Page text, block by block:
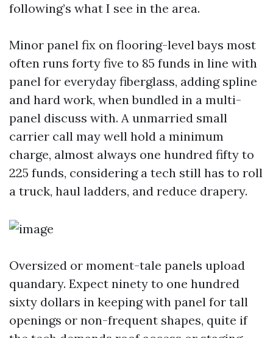
following’s what I see in the area.
Minor panel fix on flooring-level bays most
often runs forty five to 85 funds in line with
panel for everyday fiberglass, adding spline
and hard work, when bundled in a multi-
panel discuss with. A unmarried small
carrier call may well hold a minimum
charge, almost always one hundred fifty to
225 funds, considering a tech still has to roll
a truck, haul ladders, and reduce drapery.
Oversized or moment-tale panels upload
quandary. Expect ninety to one hundred
sixty dollars in keeping with panel for tall
openings or non-frequent shapes, quite if